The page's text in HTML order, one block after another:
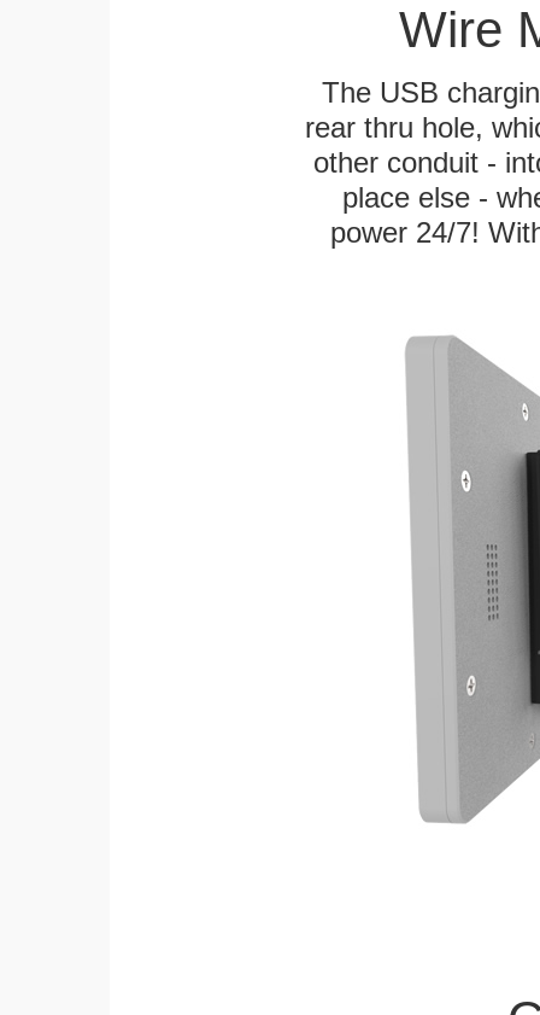
Wire
The USB
rear thru hole,
other conduit -
place else -
power 24/7!